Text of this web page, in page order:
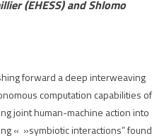
(EHESS) and Shlomo
forward a deep interweaving
computation capabilities of
joint human-machine action into
« »symbiotic interactions” found